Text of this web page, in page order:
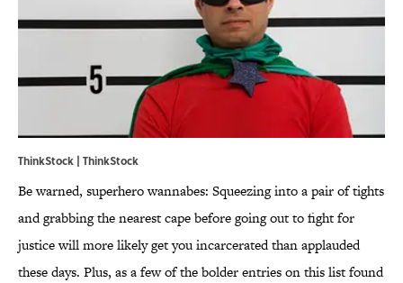
ThinkStock | ThinkStock
Be warned, superhero wannabes: Squeezing into a pair of tights
and grabbing the nearest cape before going out to fight for
justice will more likely get you incarcerated than applauded
these days. Plus, as a few of the bolder entries on this list found